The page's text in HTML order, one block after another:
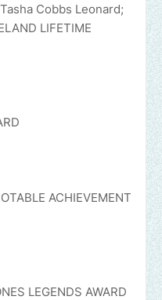
Cobbs Leonard;
LIFETIME
ACHIEVEMENT
LEGENDS AWARD